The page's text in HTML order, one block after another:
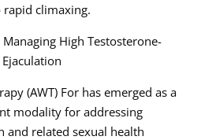
climaxing.
Managing High Testosterone-
(AWT) For has emerged as a
modality for addressing
and related sexual health